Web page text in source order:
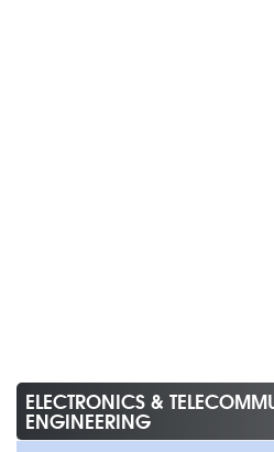
ELECTRONICS &
ENGINEERING